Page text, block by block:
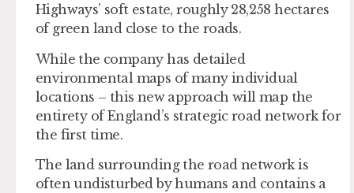
Highways’ soft estate, roughly 28,258 hectares
of green land close to the roads.
While the company has detailed
environmental maps of many individual
locations – this new approach will map the
entirety of England’s strategic road network for
the first time.
The land surrounding the road network is
often undisturbed by humans and contains a